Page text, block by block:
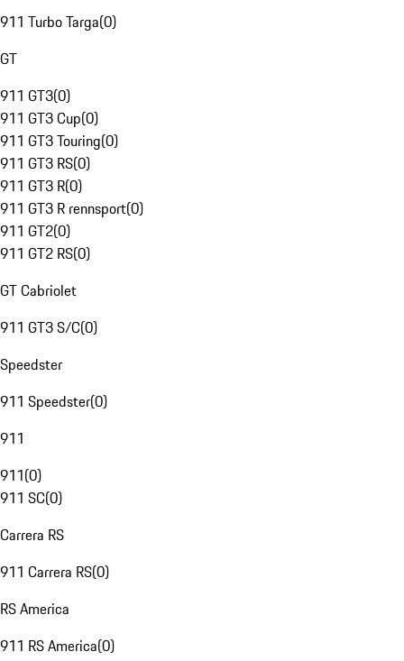
911 Turbo Targa(0)
GT
911 GT3(0)
911 GT3 Cup(0)
911 GT3 Touring(0)
911 GT3 RS(0)
911 GT3 R(0)
911 GT3 R rennsport(0)
911 GT2(0)
911 GT2 RS(0)
GT Cabriolet
911 GT3 S/C(0)
Speedster
911 Speedster(0)
911
911(0)
911 SC(0)
Carrera RS
911 Carrera RS(0)
RS America
911 RS America(0)